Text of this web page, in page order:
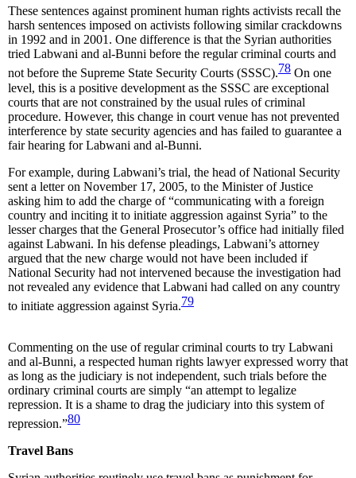
These sentences against prominent human rights activists recall the
harsh sentences imposed on activists following similar crackdowns
in 1992 and in 2001. One difference is that the Syrian authorities
tried Labwani and al-Bunni before the regular criminal courts and
not before the Supreme State Security Courts (SSSC).78 On one
level, this is a positive development as the SSSC are exceptional
courts that are not constrained by the usual rules of criminal
procedure. However, this change in court venue has not prevented
interference by state security agencies and has failed to guarantee a
fair hearing for Labwani and al-Bunni.
For example, during Labwani’s trial, the head of National Security
sent a letter on November 17, 2005, to the Minister of Justice
asking him to add the charge of “communicating with a foreign
country and inciting it to initiate aggression against Syria” to the
lesser charges that the General Prosecutor’s office had initially filed
against Labwani. In his defense pleadings, Labwani’s attorney
argued that the new charge would not have been included if
National Security had not intervened because the investigation had
not revealed any evidence that Labwani had called on any country
to initiate aggression against Syria.79
Commenting on the use of regular criminal courts to try Labwani
and al-Bunni, a respected human rights lawyer expressed worry that
as long as the judiciary is not independent, such trials before the
ordinary criminal courts are simply “an attempt to legalize
repression. It is a shame to drag the judiciary into this system of
repression.”80
Travel Bans